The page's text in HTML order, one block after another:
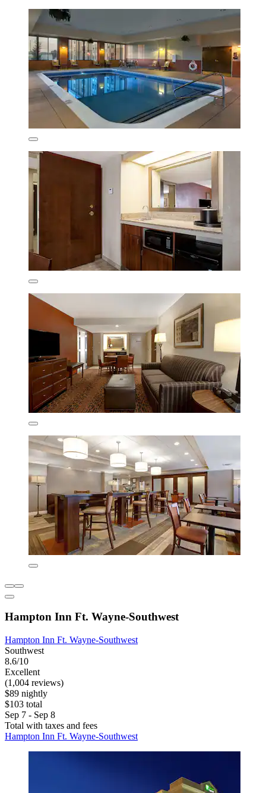
Hampton Inn Ft. Wayne-Southwest
Hampton Inn Ft. Wayne-Southwest
Southwest
8.6/10
Excellent
(1,004 reviews)
$89 nightly
$103 total
Sep 7 - Sep 8
Total with taxes and fees
Hampton Inn Ft. Wayne-Southwest